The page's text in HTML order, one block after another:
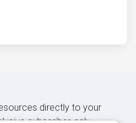
directly to your